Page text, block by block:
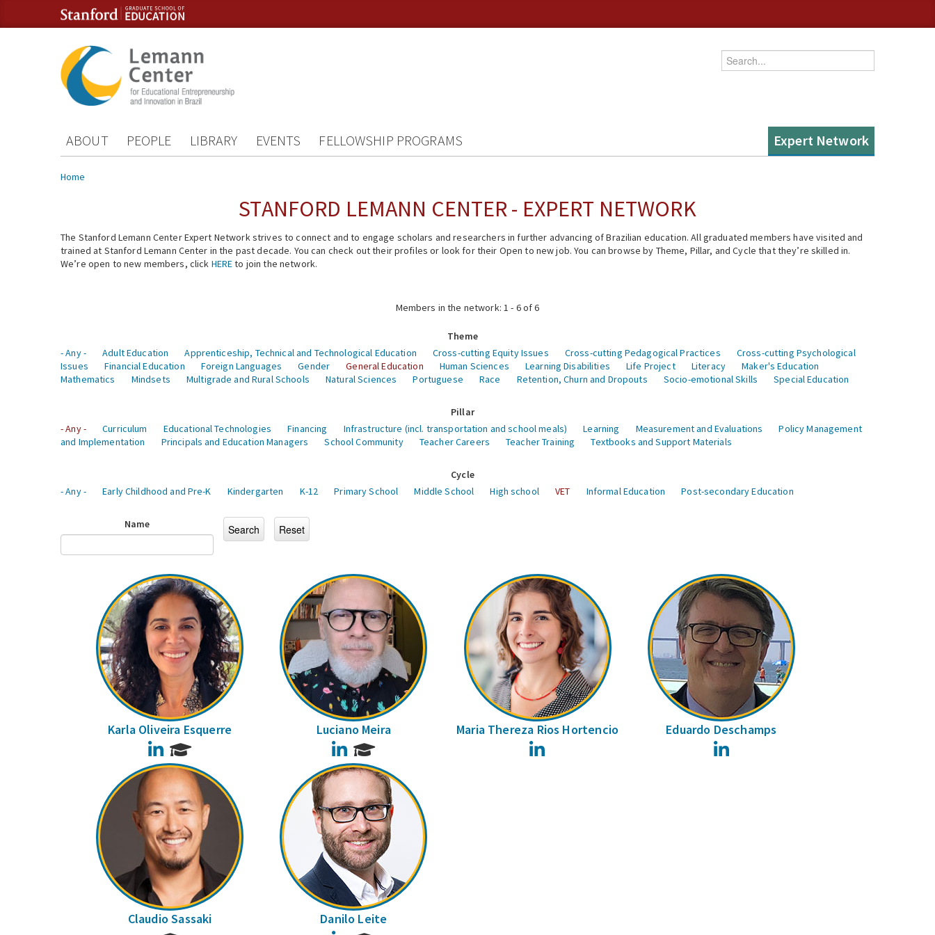
Skip to content
Skip to navigation
Enter your keywords
ABOUT PEOPLE LIBRARY EVENTS FELLOWSHIP PROGRAMS Expert Network
You are here
Home
STANFORD LEMANN CENTER - EXPERT NETWORK
The Stanford Lemann Center Expert Network strives to connect and to engage scholars and researchers in further advancing of Brazilian education. All graduated members have visited and
trained at Stanford Lemann Center in the past decade. You can check out their profiles or look for their Open to new job. You can browse by Theme, Pillar, and Cycle that they’re skilled in.
We’re open to new members, click HEREto join the network.
Members in the network: 1 - 6 of 6
Theme
- Any -
Adult Education Apprenticeship, Technical and Technological Education Cross-cutting Equity Issues Cross-cutting Pedagogical Practices
Cross-cutting Psychological
Issues
Financial Education Foreign Languages Gender General Education Human Sciences Learning Disabilities Life Project Literacy
Maker's Education
Mathematics
Mindsets Multigrade and Rural Schools Natural Sciences Portuguese Race Retention, Churn and Dropouts Socio-emotional Skills Special Education
Pillar
- Any -
Curriculum Educational Technologies Financing Infrastructure (incl. transportation and school meals) Learning Measurement and Evaluations
Policy Management
and Implementation
Principals and Education Managers School Community Teacher Careers Teacher Training Textbooks and Support Materials
Cycle
- Any -
Early Childhood and Pre-K Kindergarten K-12 Primary School Middle School High school VET Informal Education Post-secondary Education
Name
Karla Oliveira Esquerre
LinkedIn
Luciano Meira
LinkedIn
Maria Thereza Rios Hortencio Eduardo Deschamps
Claudio Sassaki Danilo Leite